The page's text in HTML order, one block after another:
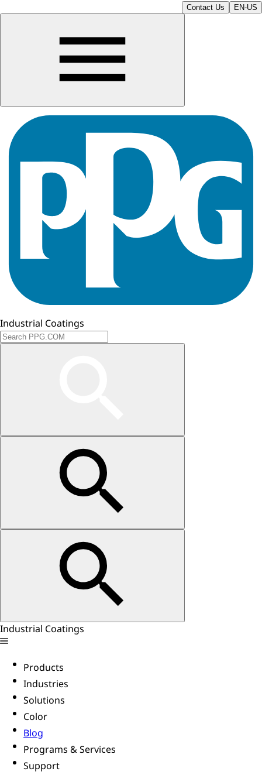
Contact Us EN-US
Industrial Coatings
Industrial Coatings
Products
Industries
Solutions
Color
Blog
Programs & Services
Support